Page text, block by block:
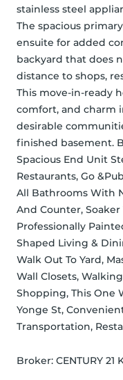
stainless steel
The spacious
ensuite for added
backyard that does
distance to shops,
This move-in-ready
comfort, and charm
desirable
finished basement.
Spacious End Unit
Restaurants, Go
All Bathrooms With
And Counter, Soaker
Professionally
Shaped Living &
Walk Out To Yard,
Wall Closets,
Shopping, This One
Yonge St,
Transportation,
Broker: CENTURY 21